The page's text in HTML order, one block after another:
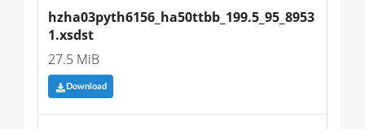
hzha03pyth6156_ha50ttbb_199.5_95_8953
1.xsdst
27.5 MiB
Download